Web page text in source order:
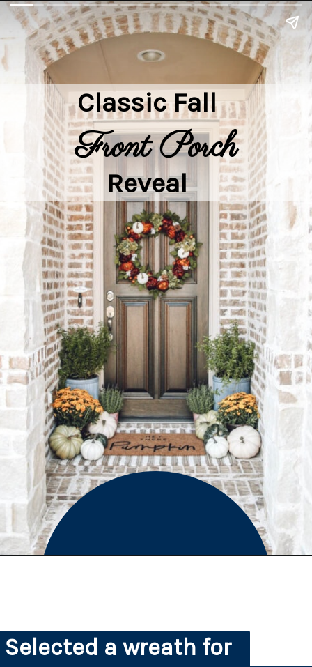
Classic Fall
Reveal
Front Porch
Selected a wreath for